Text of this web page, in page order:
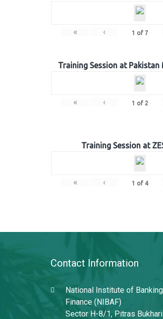
« ‹ 1 of 7
Training Session at Pakistan
« ‹ 1 of 2
Training Session at
« ‹ 1 of 4
Contact Information
National Institute of
Finance (NIBAF)
Sector H-8/1, Pitras Bukhari